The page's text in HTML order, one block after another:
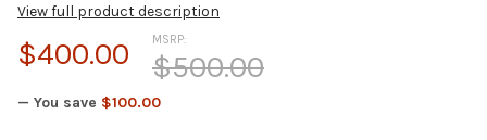
View full product description
MSRP:
$500.00
$400.00
— You save $100.00